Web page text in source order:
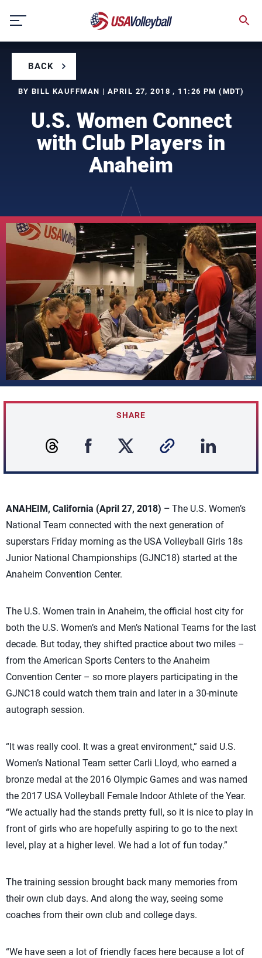
content
BACK
BY BILL KAUFFMAN | APRIL 27, 2018 , 11:26 PM (MDT)
U.S. Women Connect
with Club Players in
Anaheim
SHARE
ANAHEIM, California (April 27, 2018) – The U.S. Women’s
National Team connected with the next generation of
superstars Friday morning as the USA Volleyball Girls 18s
Junior National Championships (GJNC18) started at the
Anaheim Convention Center.
The U.S. Women train in Anaheim, the official host city for
both the U.S. Women’s and Men’s National Teams for the last
decade. But today, they shifted practice about two miles –
from the American Sports Centers to the Anaheim
Convention Center – so more players participating in the
GJNC18 could watch them train and later in a 30-minute
autograph session.
“It was really cool. It was a great environment,” said U.S.
Women’s National Team setter Carli Lloyd, who earned a
bronze medal at the 2016 Olympic Games and was named
the 2017 USA Volleyball Female Indoor Athlete of the Year.
“We actually had the stands pretty full, so it is nice to play in
front of girls who are hopefully aspiring to go to the next
level, play at a higher level. We had a lot of fun today.”
The training session brought back many memories from
their own club days. And along the way, seeing some
coaches from their own club and college days.
“We have seen a lot of friendly faces here because a lot of